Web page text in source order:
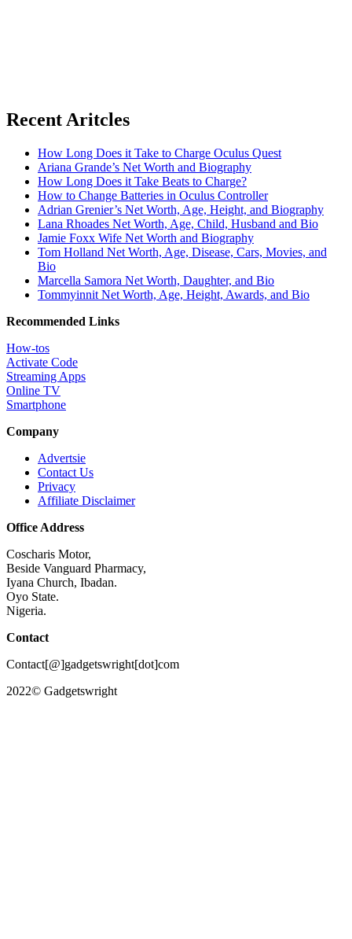
Recent Aritcles
How Long Does it Take to Charge Oculus Quest
Ariana Grande’s Net Worth and Biography
How Long Does it Take Beats to Charge?
How to Change Batteries in Oculus Controller
Adrian Grenier’s Net Worth, Age, Height, and Biography
Lana Rhoades Net Worth, Age, Child, Husband and Bio
Jamie Foxx Wife Net Worth and Biography
Tom Holland Net Worth, Age, Disease, Cars, Movies, and
Bio
Marcella Samora Net Worth, Daughter, and Bio
Tommyinnit Net Worth, Age, Height, Awards, and Bio
Recommended Links
How-tos
Activate Code
Streaming Apps
Online TV
Smartphone
Company
Advertsie
Contact Us
Privacy
Affiliate Disclaimer
Office Address
Coscharis Motor,
Beside Vanguard Pharmacy,
Iyana Church, Ibadan.
Oyo State.
Nigeria.
Contact
Contact[@]gadgetswright[dot]com
2022© Gadgetswright